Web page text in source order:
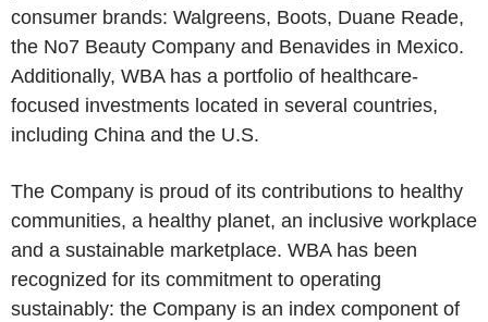
consumer brands: Walgreens, Boots, Duane Reade,
the No7 Beauty Company and Benavides in Mexico.
Additionally, WBA has a portfolio of healthcare-
focused investments located in several countries,
including China and the U.S.
The Company is proud of its contributions to healthy
communities, a healthy planet, an inclusive workplace
and a sustainable marketplace. WBA has been
recognized for its commitment to operating
sustainably: the Company is an index component of